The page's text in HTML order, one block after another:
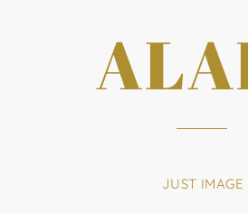
JUST IMAGE